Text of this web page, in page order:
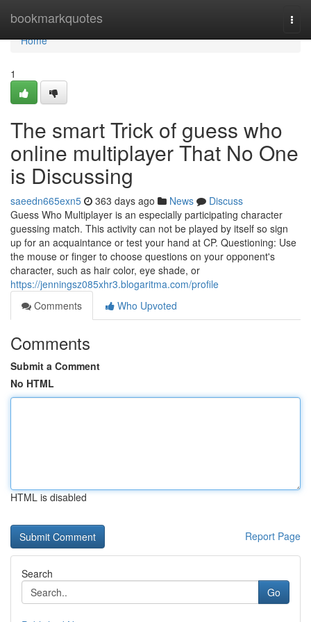
bookmarkquotes
Home
Home
1
The smart Trick of guess who
online multiplayer That No One
is Discussing
saeedn665exn5 363 days ago News
Discuss
Guess Who Multiplayer is an especially participating character
guessing match. This activity can not be played by itself so sign
up for an acquaintance or test your hand at CP. Questioning: Use
the mouse or finger to choose questions on your opponent's
character, such as hair color, eye shade, or
https://jenningsz085xhr3.blogaritma.com/profile
Comments
Who Upvoted
Comments
Submit a Comment
No HTML
HTML is disabled
Report Page
Search
Go